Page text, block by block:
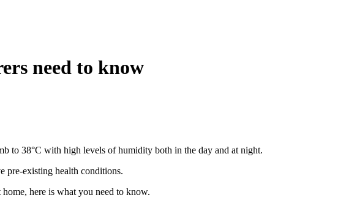
need to know
to 38°C with high levels of humidity both in the day and at night.
pre-existing health conditions.
here is what you need to know.